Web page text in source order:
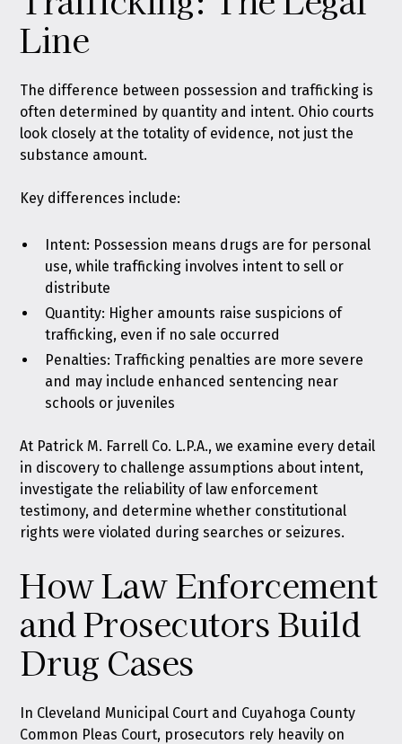
Line
The difference between possession and trafficking is
often determined by quantity and intent. Ohio courts
look closely at the totality of evidence, not just the
substance amount.
Key differences include:
Intent: Possession means drugs are for personal
use, while trafficking involves intent to sell or
distribute
Quantity: Higher amounts raise suspicions of
trafficking, even if no sale occurred
Penalties: Trafficking penalties are more severe
and may include enhanced sentencing near
schools or juveniles
At Patrick M. Farrell Co. L.P.A., we examine every detail
in discovery to challenge assumptions about intent,
investigate the reliability of law enforcement
testimony, and determine whether constitutional
rights were violated during searches or seizures.
How Law Enforcement
and Prosecutors Build
Drug Cases
In Cleveland Municipal Court and Cuyahoga County
Common Pleas Court, prosecutors rely heavily on